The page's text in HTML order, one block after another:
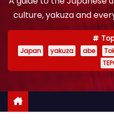
culture, yakuza and
Japan yakuza abe